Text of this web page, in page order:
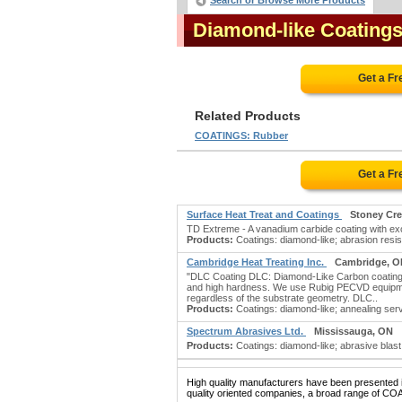
Diamond-like
Get a
Related Products
COATINGS: Rubber
Get a
Surface Heat Treat and Coatings
Stoney
TD Extreme - A vanadium carbide coating with
Products: Coatings: diamond-like; abrasion
Cambridge Heat Treating Inc.
Cambridge,
"DLC Coating DLC: Diamond-Like Carbon
and high hardness. We use Rubig PECVD
regardless of the substrate geometry. DLC..
Products: Coatings: diamond-like; annealing
Spectrum Abrasives Ltd.
Mississauga, ON
Products: Coatings: diamond-like; abrasive
High quality manufacturers have been
quality oriented companies, a broad range of